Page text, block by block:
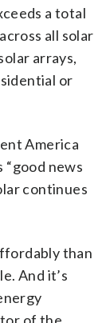
a total
all solar
arrays,
or
America
“good news
continues
than
And it’s
of the